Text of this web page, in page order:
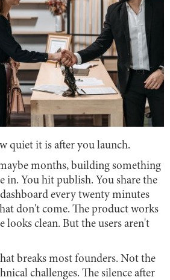
quiet it is after you launch.
months, building something
in. You hit publish. You share the
every twenty minutes
don't come. The product works
looks clean. But the users aren't
breaks most founders. Not the
challenges. The silence after